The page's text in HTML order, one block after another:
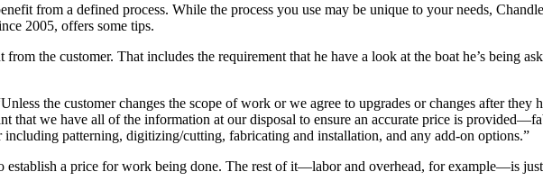
from a defined process. While the process you use may be unique to your needs,
2005, offers some tips.
the customer. That includes the requirement that he have a look at the boat he’s being
the customer changes the scope of work or we agree to upgrades or changes after they
that we have all of the information at our disposal to ensure an accurate price is
patterning, digitizing/cutting, fabricating and installation, and any add-on options.”
a price for work being done. The rest of it—labor and overhead, for example—is